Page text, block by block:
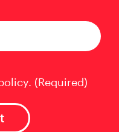
(Required)